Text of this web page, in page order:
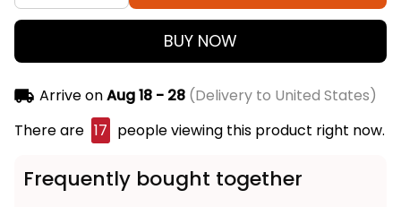
BUY NOW
Arrive onAug 18 - 28(Delivery to United States)
There are 17 people viewing this product right now.
Frequently bought together